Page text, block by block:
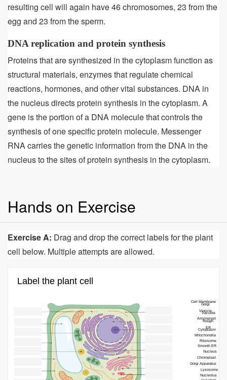
resulting cell will again have 46 chromosomes, 23 from the
egg and 23 from the sperm.
DNA replication and protein synthesis
Proteins that are synthesized in the cytoplasm function as
structural materials, enzymes that regulate chemical
reactions, hormones, and other vital substances. DNA in
the nucleus directs protein synthesis in the cytoplasm. A
gene is the portion of a DNA molecule that controls the
synthesis of one specific protein molecule. Messenger
RNA carries the genetic information from the DNA in the
nucleus to the sites of protein synthesis in the cytoplasm.
Hands on Exercise
Exercise A: Drag and drop the correct labels for the plant
cell below. Multiple attempts are allowed.